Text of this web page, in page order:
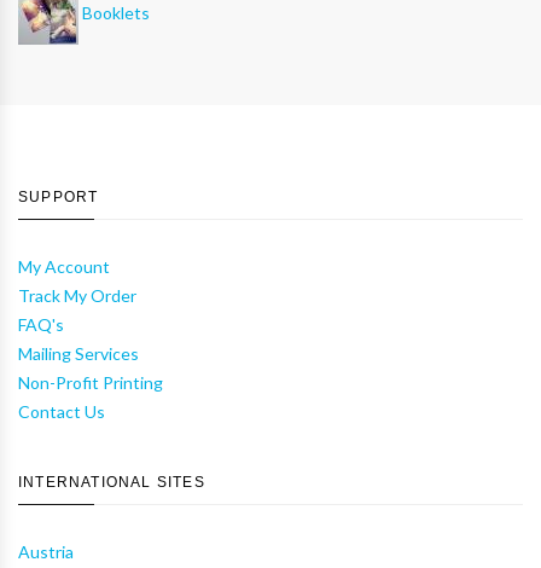
Booklets
SUPPORT
My Account
Track My Order
FAQ's
Mailing Services
Non-Profit Printing
Contact Us
INTERNATIONAL SITES
Austria